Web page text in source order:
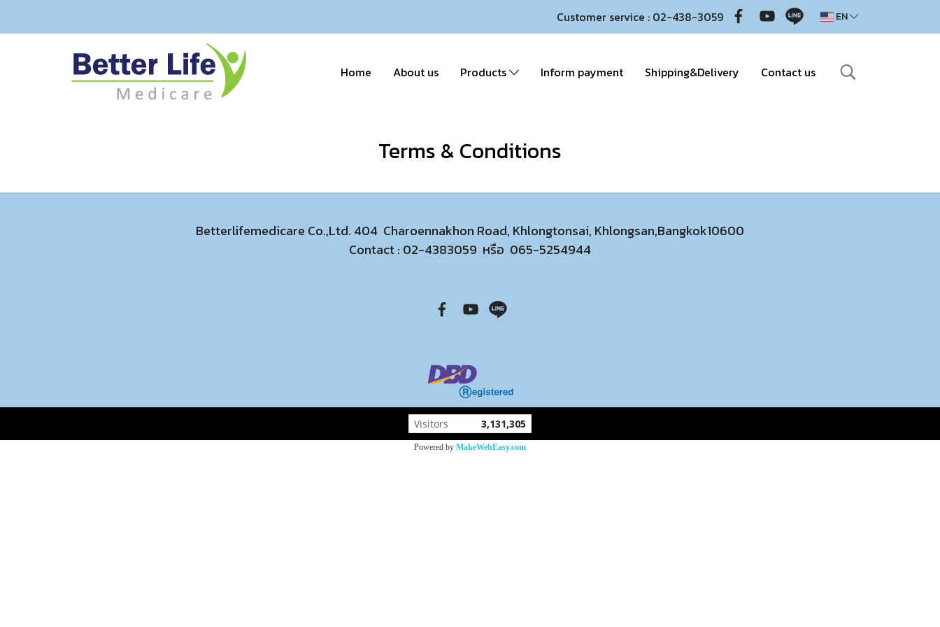
Customer service : 02-438-3059 EN
Home About us Products Inform payment Shipping&Delivery Contact us
Terms & Conditions
Betterlifemedicare Co.,Ltd. 404 Charoennakhon Road, Khlongtonsai, Khlongsan,Bangkok10600
Contact : 02-4383059 หรือ 065-5254944
Visitors 3,131,305
Powered by MakeWebEasy.com